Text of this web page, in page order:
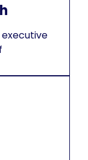
executive